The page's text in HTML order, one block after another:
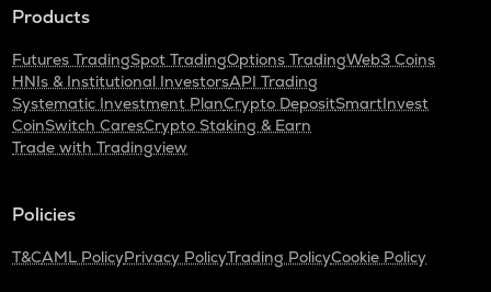
Products
Futures TradingSpot TradingOptions TradingWeb3 Coins
HNIs & Institutional InvestorsAPI Trading
Systematic Investment PlanCrypto DepositSmartInvest
CoinSwitch CaresCrypto Staking & Earn
Trade with Tradingview
Policies
T&CAML PolicyPrivacy PolicyTrading PolicyCookie Policy